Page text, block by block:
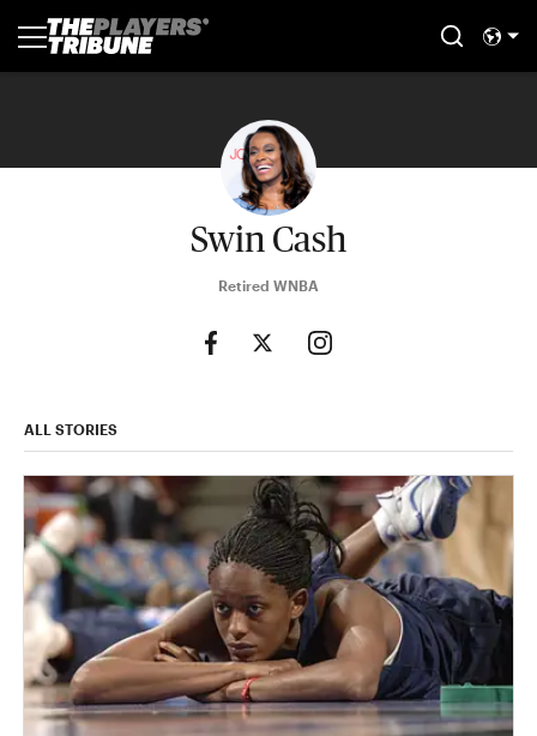
Swin Cash
Retired WNBA
ALL STORIES